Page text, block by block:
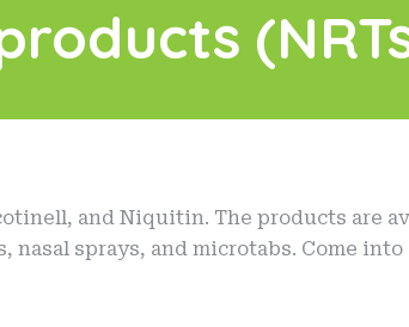
and Niquitin. The products are
sprays, and microtabs. Come into